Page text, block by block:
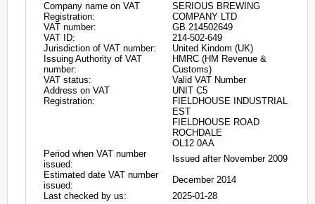
Company name on VAT
Registration:
SERIOUS BREWING
COMPANY LTD
VAT number:
GB 214502649
VAT ID:
214-502-649
Jurisdiction of VAT number:
United Kindom (UK)
Issuing Authority of VAT
number:
HMRC (HM Revenue &
Customs)
VAT status:
Valid VAT Number
Address on VAT
Registration:
UNIT C5
FIELDHOUSE INDUSTRIAL
EST
FIELDHOUSE ROAD
ROCHDALE
OL12 0AA
Period when VAT number
issued:
Issued after November 2009
Estimated date VAT number
issued:
December 2014
Last checked by us:
2025-01-28